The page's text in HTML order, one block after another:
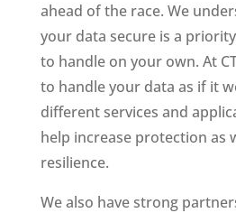
ahead of the race. We
your data secure is a
to handle on your own. At
to handle your data as if it
different services and
help increase protection as
resilience.
We also have strong